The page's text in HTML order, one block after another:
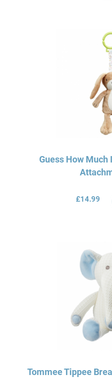
Guess How Much
£14.99
Tommee Tippee